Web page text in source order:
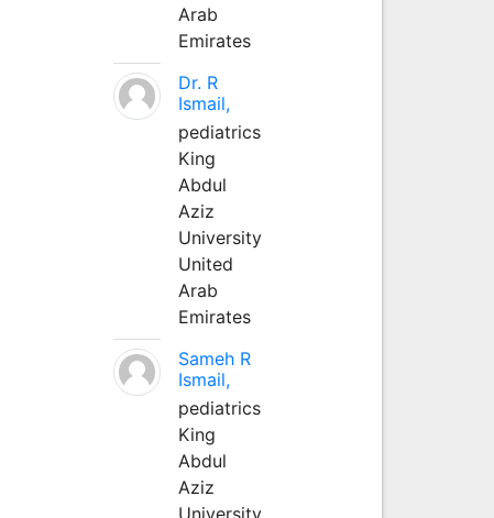
Arab
Emirates
Dr. R
Ismail,
pediatrics
King
Abdul
Aziz
University
United
Arab
Emirates
Sameh R
Ismail,
pediatrics
King
Abdul
Aziz
University